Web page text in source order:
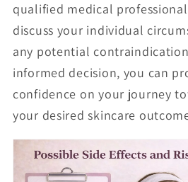
qualified medical
discuss your individual
any potential
informed decision, you can
confidence on your journey
your desired skincare